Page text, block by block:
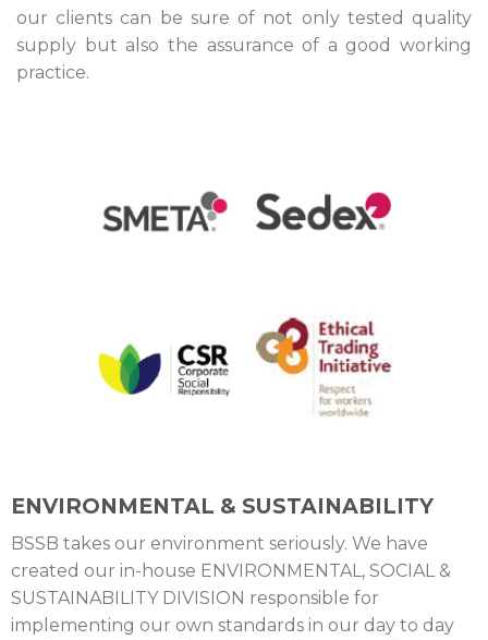
our clients can be sure of not only tested quality
supply but also the assurance of a good working
practice.
ENVIRONMENTAL & SUSTAINABILITY
BSSB takes our environment seriously. We have
created our in-house ENVIRONMENTAL, SOCIAL &
SUSTAINABILITY DIVISION responsible for
implementing our own standards in our day to day